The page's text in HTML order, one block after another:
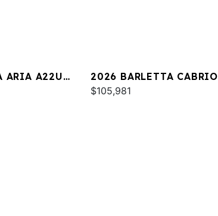
ARIA A22UC
2026 BARLETTA CABRIO
C24UC
$105,981